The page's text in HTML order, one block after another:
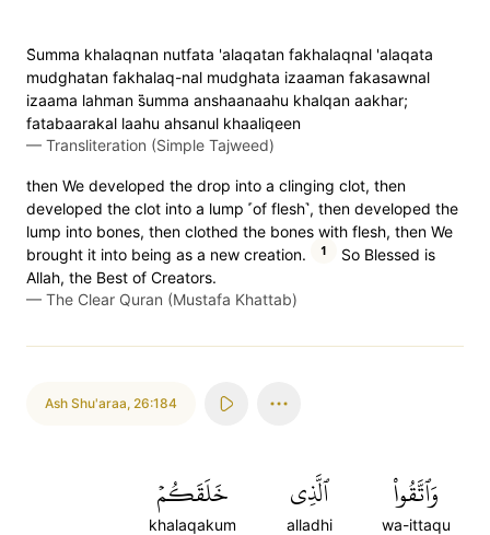
S̈̇umma khalaqnan nutfata 'alaqatan fakhalaqnal 'alaqata
mudghatan fakhalaq-nal mudghata izaaman fakasawnal
izaama lahman s̈̇umma anshaanaahu khalqan aakhar;
fatabaarakal laahu ahsanul khaaliqeen
— Transliteration (Simple Tajweed)
then We developed the drop into a clinging clot, then
developed the clot into a lump ˹of flesh˺, then developed the
lump into bones, then clothed the bones with flesh, then We
brought it into being as a new creation.
1
So Blessed is
Allah, the Best of Creators.
— The Clear Quran (Mustafa Khattab)
Ash Shu'araa, 26:184
وَٱتَّقُواْ
wa-ittaqu
ٱلَّذِي
alladhi
خَلَقَكُمۡ
khalaqakum